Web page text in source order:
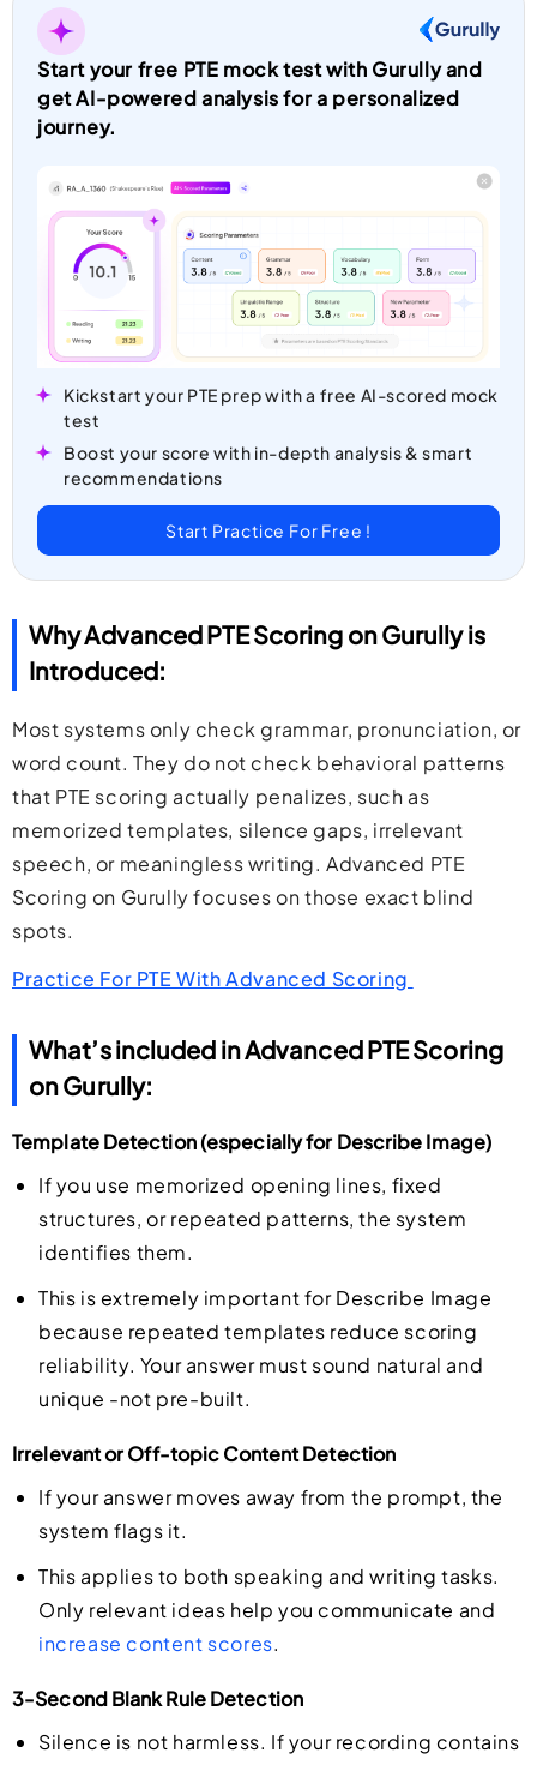
Start your free PTE mock test with Gurully and
get AI-powered analysis for a personalized
journey.
Kickstart your PTE prep with a free AI-scored mock
test
Boost your score with in-depth analysis & smart
recommendations
Start Practice For Free !
Why Advanced PTE Scoring on Gurully is
Introduced:
Most systems only check grammar, pronunciation, or
word count. They do not check behavioral patterns
that PTE scoring actually penalizes, such as
memorized templates, silence gaps, irrelevant
speech, or meaningless writing. Advanced PTE
Scoring on Gurully focuses on those exact blind
spots.
Practice For PTE With Advanced Scoring
What’s included in Advanced PTE Scoring
on Gurully:
Template Detection (especially for Describe Image)
If you use memorized opening lines, fixed
structures, or repeated patterns, the system
identifies them.
This is extremely important for Describe Image
because repeated templates reduce scoring
reliability. Your answer must sound natural and
unique -not pre-built.
Irrelevant or Off-topic Content Detection
If your answer moves away from the prompt, the
system flags it.
This applies to both speaking and writing tasks.
Only relevant ideas help you communicate and
increase content scores.
3-Second Blank Rule Detection
Silence is not harmless. If your recording contains